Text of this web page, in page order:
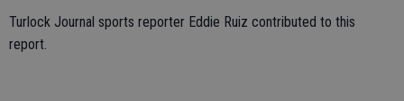
Turlock Journal sports reporter Eddie Ruiz contributed to this
report.